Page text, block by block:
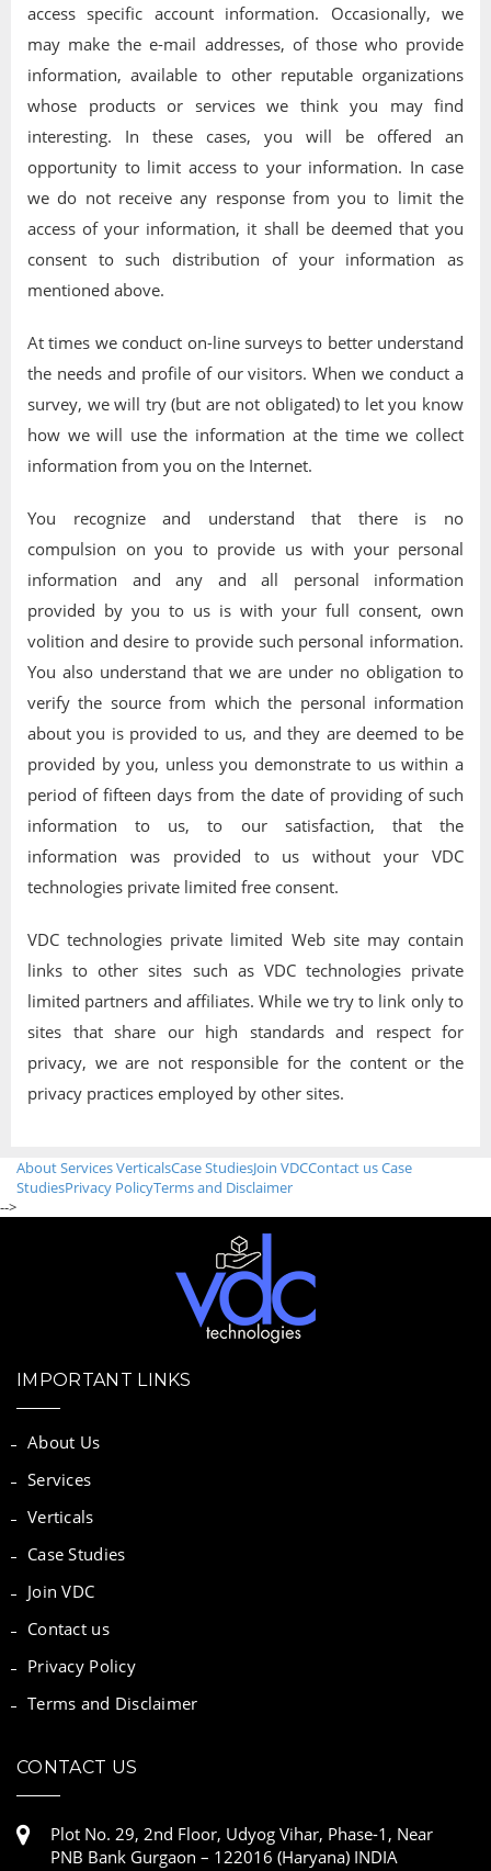
access specific account information. Occasionally, we
may make the e-mail addresses, of those who provide
information, available to other reputable organizations
whose products or services we think you may find
interesting. In these cases, you will be offered an
opportunity to limit access to your information. In case
we do not receive any response from you to limit the
access of your information, it shall be deemed that you
consent to such distribution of your information as
mentioned above.
At times we conduct on-line surveys to better understand
the needs and profile of our visitors. When we conduct a
survey, we will try (but are not obligated) to let you know
how we will use the information at the time we collect
information from you on the Internet.
You recognize and understand that there is no
compulsion on you to provide us with your personal
information and any and all personal information
provided by you to us is with your full consent, own
volition and desire to provide such personal information.
You also understand that we are under no obligation to
verify the source from which the personal information
about you is provided to us, and they are deemed to be
provided by you, unless you demonstrate to us within a
period of fifteen days from the date of providing of such
information to us, to our satisfaction, that the
information was provided to us without your VDC
technologies private limited free consent.
VDC technologies private limited Web site may contain
links to other sites such as VDC technologies private
limited partners and affiliates. While we try to link only to
sites that share our high standards and respect for
privacy, we are not responsible for the content or the
privacy practices employed by other sites.
AboutServicesVerticalsCase StudiesJoin VDCContact usCase
StudiesPrivacy PolicyTerms and Disclaimer
-->
IMPORTANT LINKS
About Us
Services
Verticals
Case Studies
Join VDC
Contact us
Privacy Policy
Terms and Disclaimer
CONTACT US
Plot No. 29, 2nd Floor, Udyog Vihar, Phase-1, Near
PNB Bank Gurgaon – 122016 (Haryana) INDIA